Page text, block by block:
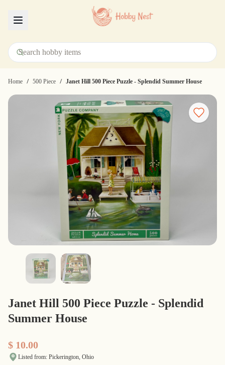
Home / 500 Piece / Janet Hill 500 Piece Puzzle - Splendid Summer House
Janet Hill 500 Piece Puzzle - Splendid
Summer House
$ 10.00
Listed from: Pickerington, Ohio